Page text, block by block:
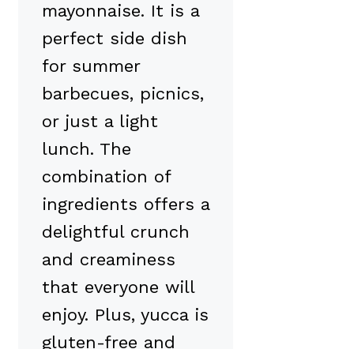
mayonnaise. It is a
perfect side dish
for summer
barbecues, picnics,
or just a light
lunch. The
combination of
ingredients offers a
delightful crunch
and creaminess
that everyone will
enjoy. Plus, yucca is
gluten-free and